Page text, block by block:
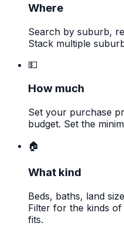
Where
Search by suburb,
Stack multiple
💵
How much
Set your purchase
budget. Set the
🏠
What kind
Beds, baths, land
Filter for the kinds
fits.